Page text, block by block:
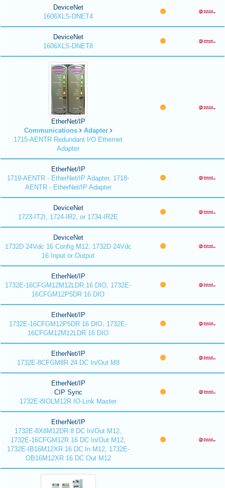
DeviceNet
1606XLS-DNET4
DeviceNet
1606XLS-DNET8
EtherNet/IP
Communications
Adapter
1715-AENTR Redundant I/O Ethernet
Adapter
EtherNet/IP
1719-AENTR - EtherNet/IP Adapter, 1718-
AENTR - EtherNet/IP Adapter
DeviceNet
1723-IT2I, 1724-IR2, or 1734-IR2E
DeviceNet
1732D 24Vdc 16 Config M12, 1732D 24Vdc
16 Input or Output
EtherNet/IP
1732E-16CFGM12M12LDR 16 DIO, 1732E-
16CFGM12P5DR 16 DIO
EtherNet/IP
1732E-16CFGM12P5DR 16 DIO, 1732E-
16CFGM12M12LDR 16 DIO
EtherNet/IP
1732E-8CFGM8R 24 DC In/Out M8
EtherNet/IP
CIP Sync
1732E-8IOLM12R IO-Link Master
EtherNet/IP
1732E-8X8M12DR 8 DC In/Out M12,
1732E-16CFGM12R 16 DC In/Out M12,
1732E-IB16M12XR 16 DC In M12, 1732E-
OB16M12XR 16 DC Out M12